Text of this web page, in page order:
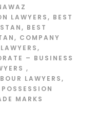
LAWYERS, BEST
, BEST
, COMPANY
,
– BUSINESS
,
LAWYERS,
MARKS